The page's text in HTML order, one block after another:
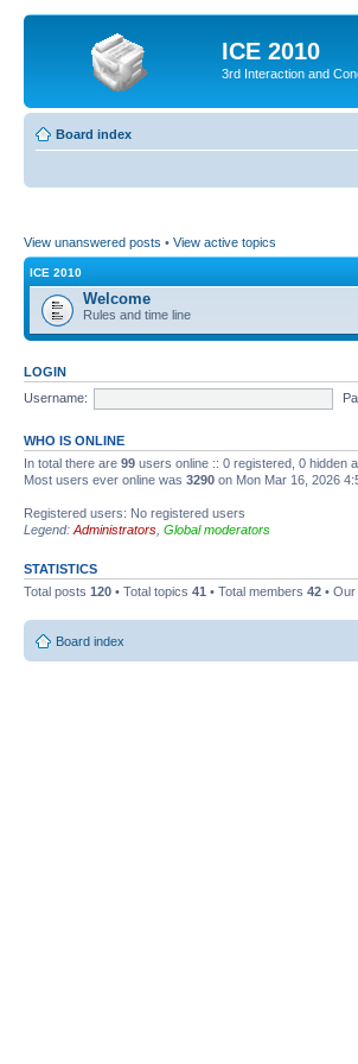
ICE 2010
3rd Interaction and
Board index
View unanswered posts • View active topics
ICE 2010
Welcome
Rules and time line
LOGIN
Username:
WHO IS ONLINE
In total there are 99 users online :: 0 registered, 0 hidden
Most users ever online was 3290 on Mon Mar 16, 2026
Registered users: No registered users
Legend: Administrators Global moderators
STATISTICS
Total posts 120 • Total topics 41 • Total members 42 •
Board index